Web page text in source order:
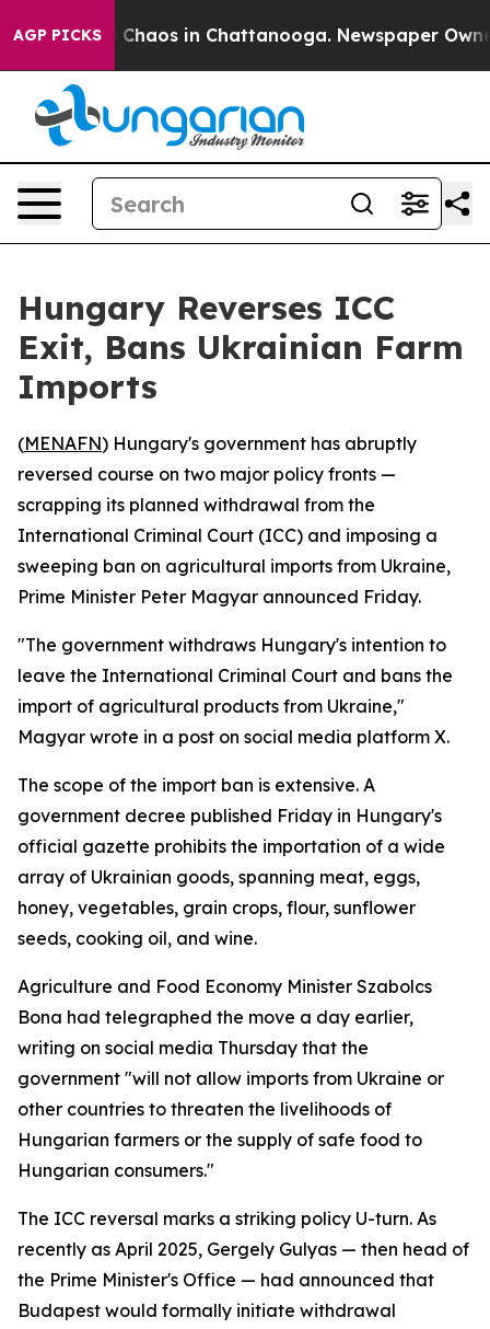
AGP PICKS
Collapse Chaos in Chattanooga. Newspaper
Hungary Reverses ICC
Exit, Bans Ukrainian Farm
Imports
(MENAFN) Hungary's government has abruptly
reversed course on two major policy fronts —
scrapping its planned withdrawal from the
International Criminal Court (ICC) and imposing a
sweeping ban on agricultural imports from Ukraine,
Prime Minister Peter Magyar announced Friday.
"The government withdraws Hungary's intention to
leave the International Criminal Court and bans the
import of agricultural products from Ukraine,"
Magyar wrote in a post on social media platform X.
The scope of the import ban is extensive. A
government decree published Friday in Hungary's
official gazette prohibits the importation of a wide
array of Ukrainian goods, spanning meat, eggs,
honey, vegetables, grain crops, flour, sunflower
seeds, cooking oil, and wine.
Agriculture and Food Economy Minister Szabolcs
Bona had telegraphed the move a day earlier,
writing on social media Thursday that the
government "will not allow imports from Ukraine or
other countries to threaten the livelihoods of
Hungarian farmers or the supply of safe food to
Hungarian consumers."
The ICC reversal marks a striking policy U-turn. As
recently as April 2025, Gergely Gulyas — then head of
the Prime Minister's Office — had announced that
Budapest would formally initiate withdrawal